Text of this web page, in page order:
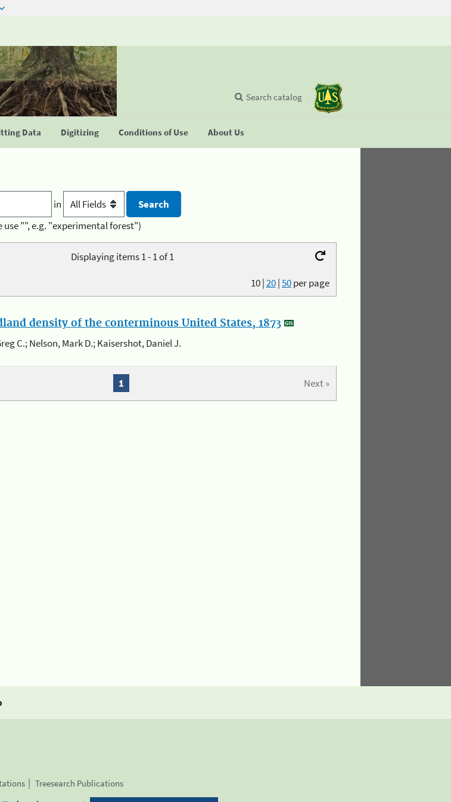
Data Digitizing Conditions of Use About Us
Search catalog
in
use "", e.g. "experimental forest")
Displaying items 1 - 1 of 1
10|20|50per page
density of the conterminous United States, 1873
C.; Nelson, Mark D.; Kaisershot, Daniel J.
Next »
1
Treesearch Publications